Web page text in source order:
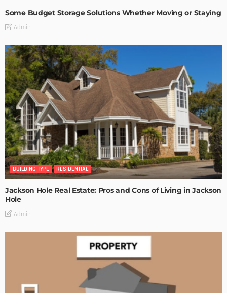
Some Budget Storage Solutions Whether Moving or Staying
Admin
BUILDING TYPE RESIDENTIAL
Jackson Hole Real Estate: Pros and Cons of Living in Jackson
Hole
Admin